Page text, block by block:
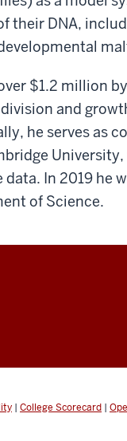
their DNA,
$1.2 million
and
he serves as
data. In 2019 he
of Science.
| College Scorecard |